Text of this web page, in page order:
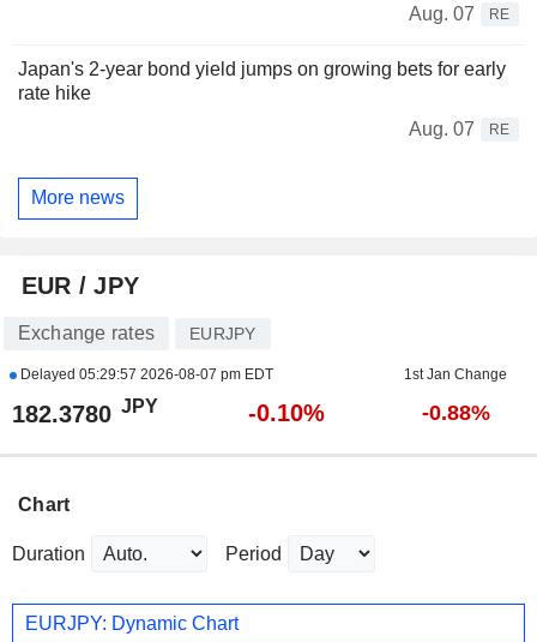
Aug. 07 RE
Japan's 2-year bond yield jumps on growing bets for early
rate hike
Aug. 07
RE
More news
EUR / JPY
Exchange rates EURJPY
Delayed 05:29:57 2026-08-07 pm EDT 1st Jan Change
182.3780 JPY -0.10% -0.88%
Chart
Duration Period
EURJPY: Dynamic Chart